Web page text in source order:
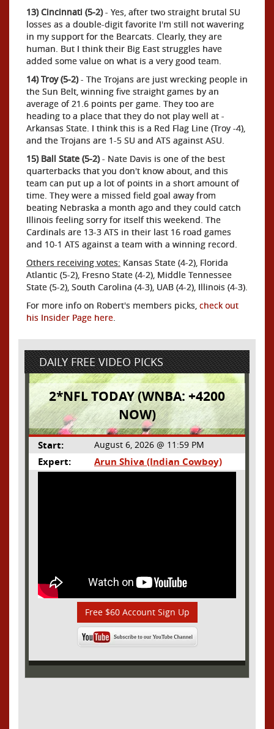
13) Cincinnati (5-2)- Yes, after two straight brutal SU
losses as a double-digit favorite I'm still not wavering
in my support for the Bearcats. Clearly, they are
human. But I think their Big East struggles have
added some value on what is a very good team.
14) Troy (5-2)- The Trojans are just wrecking people in
the Sun Belt, winning five straight games by an
average of 21.6 points per game. They too are
heading to a place that they do not play well at -
Arkansas State. I think this is a Red Flag Line (Troy -4),
and the Trojans are 1-5 SU and ATS against ASU.
15) Ball State (5-2)- Nate Davis is one of the best
quarterbacks that you don't know about, and this
team can put up a lot of points in a short amount of
time. They were a missed field goal away from
beating Nebraska a month ago and they could catch
Illinois feeling sorry for itself this weekend. The
Cardinals are 13-3 ATS in their last 16 road games
and 10-1 ATS against a team with a winning record.
Others receiving votes: Kansas State (4-2), Florida
Atlantic (5-2), Fresno State (4-2), Middle Tennessee
State (5-2), South Carolina (4-3), UAB (4-2), Illinois (4-3).
For more info on Robert's members picks, check out
his Insider Page here.
DAILY FREE VIDEO PICKS
2*NFL TODAY (WNBA: +4200
NOW)
Start: August 6, 2026 @ 11:59 PM
Expert: Arun Shiva (Indian Cowboy)
Free $60 Account Sign Up